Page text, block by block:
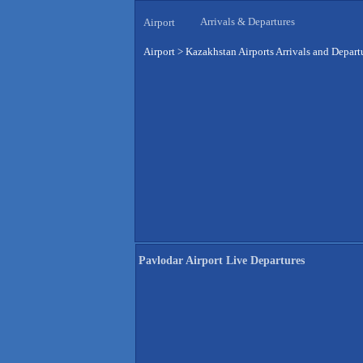
Airport Arrivals & Departures
Airport > Kazakhstan Airports Arrivals and
Pavlodar Airport Live Departures